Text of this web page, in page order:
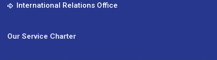
International Relations Office
Our Service Charter